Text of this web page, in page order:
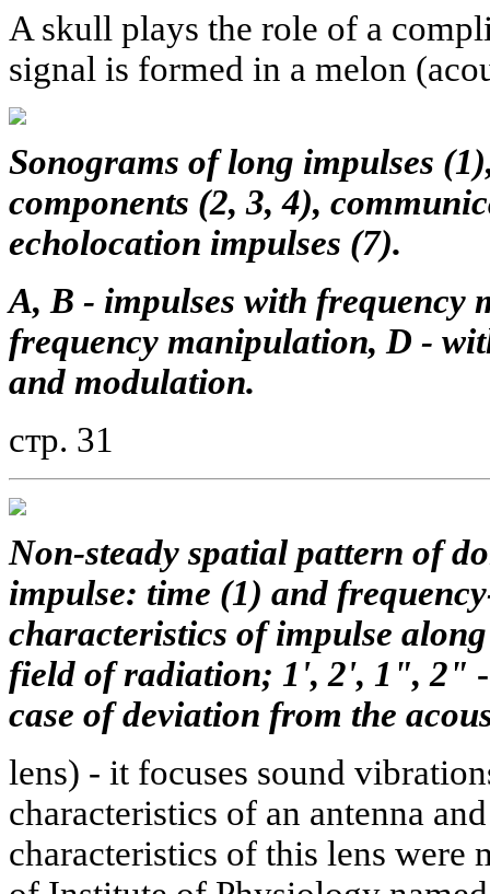
A skull plays the role of a
signal is formed in a melon
Sonograms of long impulses
components (2, 3, 4),
echolocation impulses (7).
A, B - impulses with frequency
frequency manipulation, D -
and modulation.
стр. 31
Non-steady spatial pattern of
impulse: time (1) and
characteristics of impulse
field of radiation; 1', 2', 1", 2"
case of deviation from the
lens) - it focuses sound
characteristics of an antenna
characteristics of this lens were